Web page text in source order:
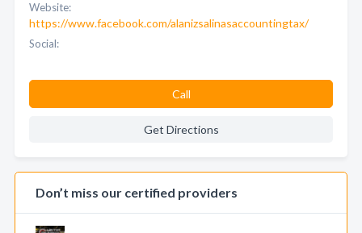
Website:
https://www.facebook.com/alanizsalinasaccountingtax/
Social:
Call
Get Directions
Don’t miss our certified providers